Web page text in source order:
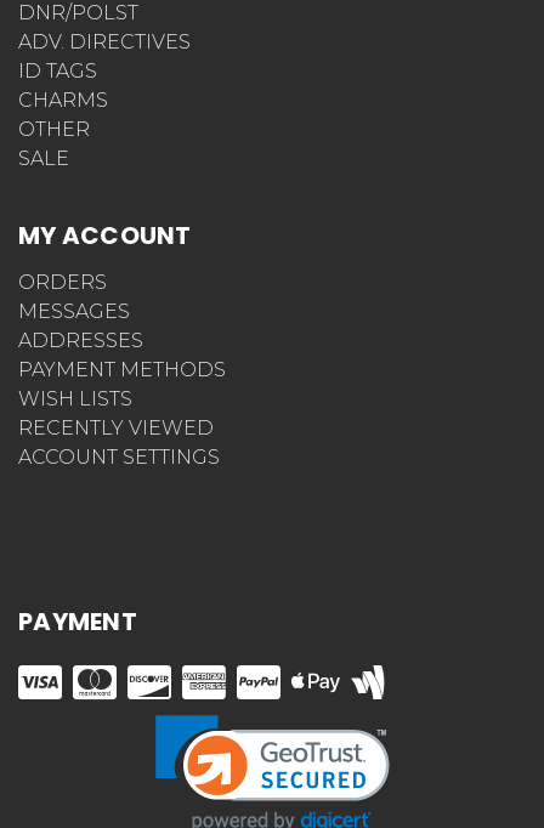
DNR/POLST
ADV. DIRECTIVES
ID TAGS
CHARMS
OTHER
SALE
MY ACCOUNT
ORDERS
MESSAGES
ADDRESSES
PAYMENT METHODS
WISH LISTS
RECENTLY VIEWED
ACCOUNT SETTINGS
PAYMENT